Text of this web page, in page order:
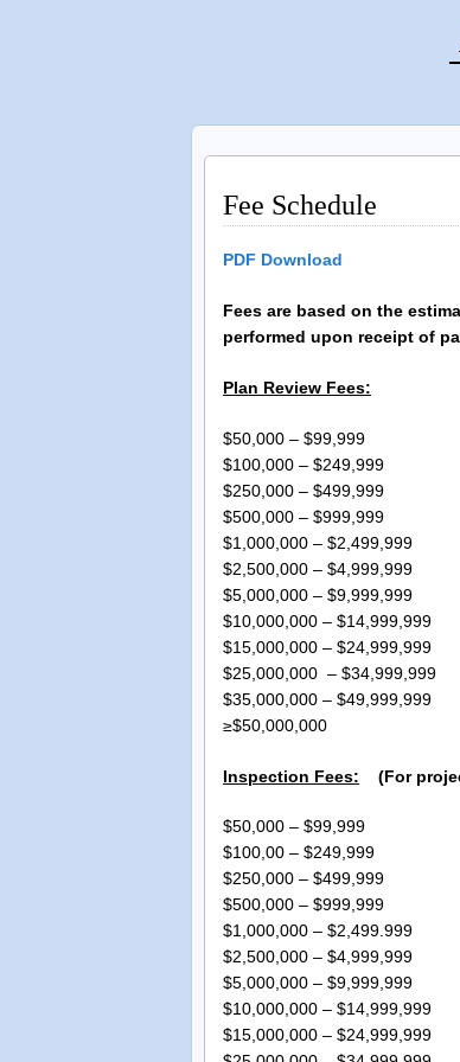
Fee Schedule
PDF Download
Fees are based on the
performed upon receipt of
Plan Review Fees:
$50,000 –
$100,000 –
$250,000 –
$500,000 –
$1,000,000 –
$2,500,000 –
$5,000,000 –
$10,000,000 –
$15,000,000 –
$25,000,000 –
$35,000,000 –
≥$50,000,000
Inspection Fees: (For
$50,000 –
$100,00 –
$250,000 –
$500,000 –
$1,000,000 –
$2,500,000 –
$5,000,000 –
$10,000,000 –
$15,000,000 –